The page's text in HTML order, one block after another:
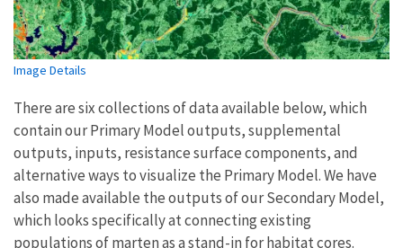
Image Details
There are six collections of data available below, which
contain our Primary Model outputs, supplemental
outputs, inputs, resistance surface components, and
alternative ways to visualize the Primary Model. We have
also made available the outputs of our Secondary Model,
which looks specifically at connecting existing
populations of marten as a stand-in for habitat cores.